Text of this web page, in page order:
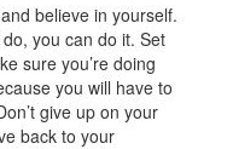
believe in yourself.
you can do it. Set
sure you’re doing
you will have to
give up on your
back to your